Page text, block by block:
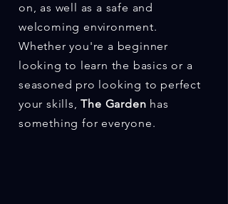
on, as well as a safe and
welcoming environment.
Whether you're a beginner
looking to learn the basics or a
seasoned pro looking to perfect
your skills,The Garden has
something for everyone.